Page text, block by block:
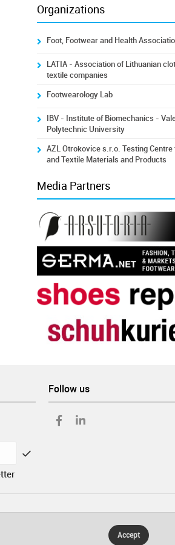
Organizations
Foot, Footwear and Health
LATIA - Association of Lithuanian
textile companies
Footwearology Lab
IBV - Institute of Biomechanics -
Polytechnic University
AZL Otrokovice s.r.o. Testing Centre
and Textile Materials and Products
Media Partners
Follow us
Accept